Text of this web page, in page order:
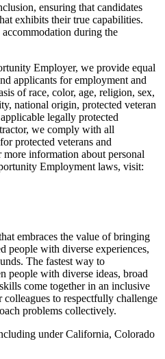
ensuring that candidates
exhibits their true capabilities.
during the
Employer, we provide equal
applicants for employment and
of race, color, age, religion, sex,
national origin, protected veteran
legally protected
we comply with all
protected veterans and
information about personal
Employment laws, visit:
embraces the value of bringing
people with diverse experiences,
The fastest way to
people with diverse ideas, broad
come together in an inclusive
to respectfully challenge
problems collectively.
under California, Colorado